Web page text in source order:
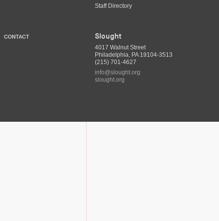
Staff Directory
CONTACT Slought
4017 Walnut Street
Philadelphia, PA 19104-3513
(215) 701-4627
info@slought.org
slought.org